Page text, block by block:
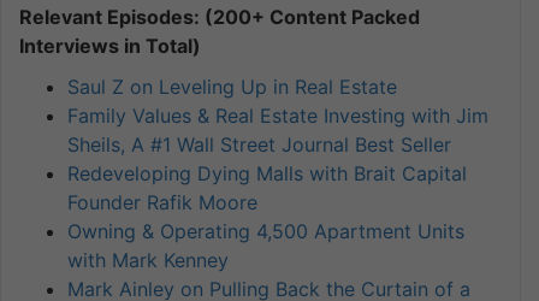
Relevant Episodes: (200+ Content Packed
Interviews in Total)
Saul Z on Leveling Up in Real Estate
Family Values & Real Estate Investing with Jim
Sheils, A #1 Wall Street Journal Best Seller
Redeveloping Dying Malls with Brait Capital
Founder Rafik Moore
Owning & Operating 4,500 Apartment Units
with Mark Kenney
Mark Ainley on Pulling Back the Curtain of a